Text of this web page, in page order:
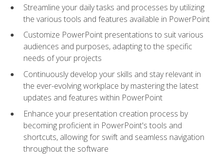
Streamline your daily tasks and processes by utilizing
the various tools and features available in PowerPoint
Customize PowerPoint presentations to suit various
audiences and purposes, adapting to the specific
needs of your projects
Continuously develop your skills and stay relevant in
the ever-evolving workplace by mastering the latest
updates and features within PowerPoint
Enhance your presentation creation process by
becoming proficient in PowerPoint's tools and
shortcuts, allowing for swift and seamless navigation
throughout the software